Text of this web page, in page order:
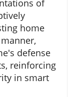
of
home
defense
reinforcing
in smart